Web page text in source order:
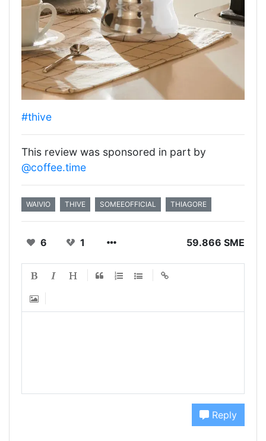
#thive
This review was sponsored in part by
@coffee.time
WAIVIO THIVE SOMEEOFFICIAL THIAGORE
6 1 59.866 SME
Reply